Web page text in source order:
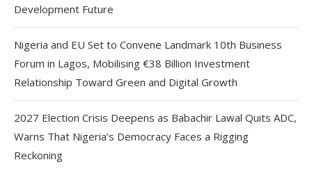
Development Future
Nigeria and EU Set to Convene Landmark 10th Business
Forum in Lagos, Mobilising €38 Billion Investment
Relationship Toward Green and Digital Growth
2027 Election Crisis Deepens as Babachir Lawal Quits ADC,
Warns That Nigeria’s Democracy Faces a Rigging
Reckoning